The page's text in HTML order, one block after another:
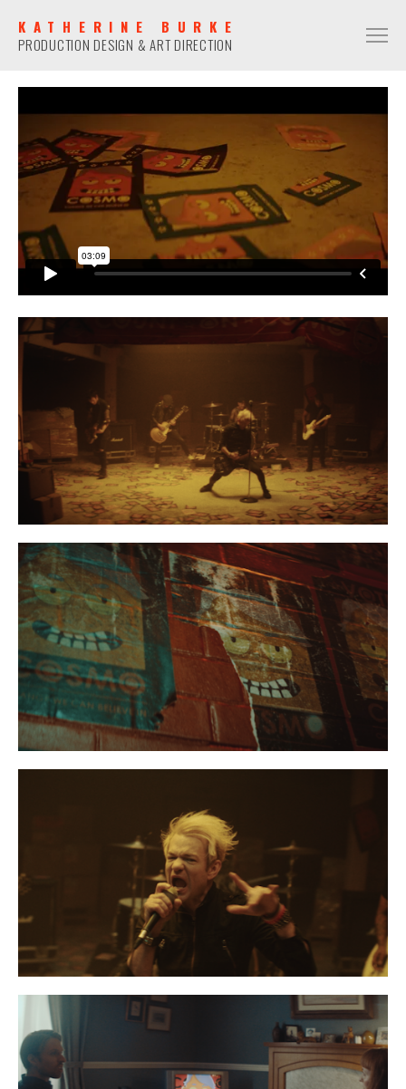
KATHERINE BURKE
PRODUCTION DESIGN & ART DIRECTION
COMMERCIAL
NARRATIVE
MUSIC VIDEO
ART DIRECTION
COMMERCIAL
NARRATIVE
MUSIC VIDEO
CONTACT